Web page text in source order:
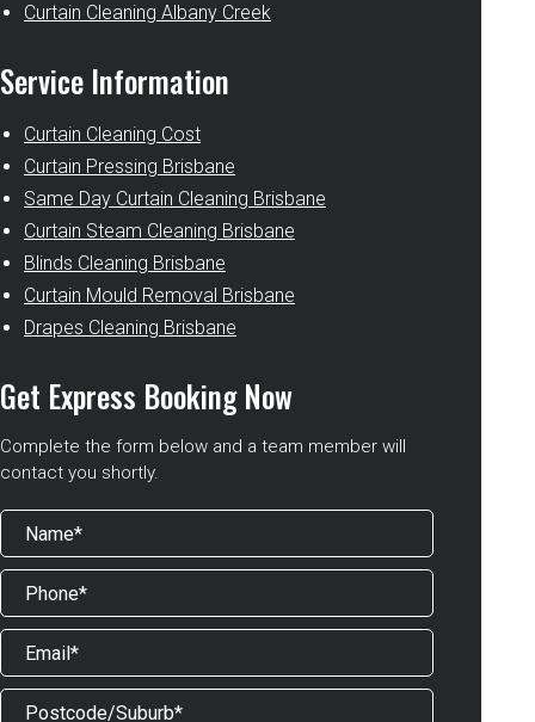
Curtain Cleaning Albany Creek
Service Information
Curtain Cleaning Cost
Curtain Pressing Brisbane
Same Day Curtain Cleaning Brisbane
Curtain Steam Cleaning Brisbane
Blinds Cleaning Brisbane
Curtain Mould Removal Brisbane
Drapes Cleaning Brisbane
Get Express Booking Now
Complete the form below and a team member will
contact you shortly.